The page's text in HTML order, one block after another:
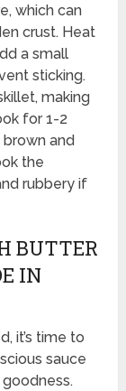
which can
crust. Heat
a small
sticking.
making
for 1-2
and
the
rubbery if
BUTTER
IN
it’s time to
sauce